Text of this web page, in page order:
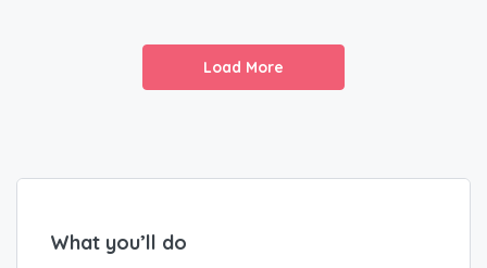
Load More
What you’ll do